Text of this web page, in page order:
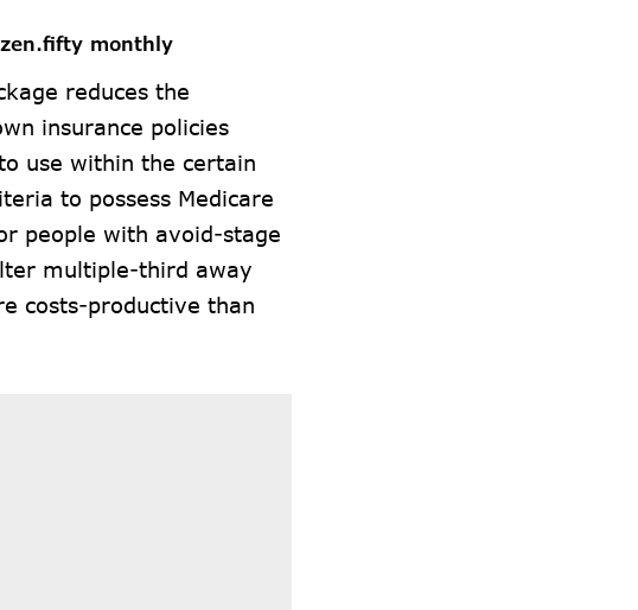
monthly
reduces the
insurance policies
use within the certain
to possess Medicare
people with avoid-stage
multiple-third away
costs-productive than